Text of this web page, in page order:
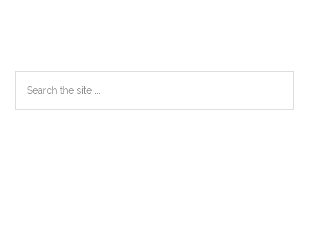
Primary
Sidebar
the